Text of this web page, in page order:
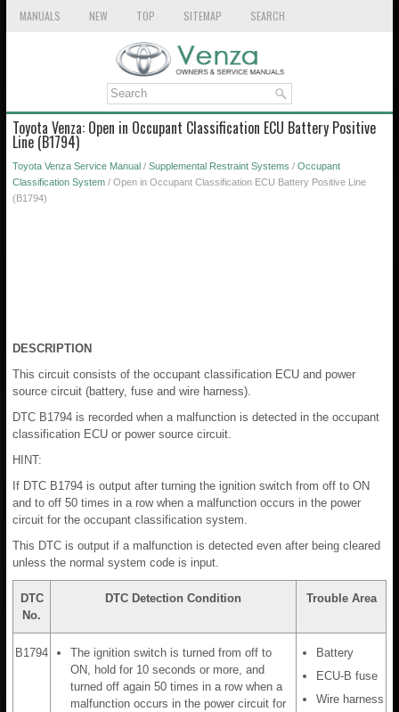
MANUALS NEW TOP SITEMAP SEARCH
Toyota Venza: Open in Occupant Classification ECU Battery Positive
Line (B1794)
Toyota Venza Service Manual / Supplemental Restraint Systems / Occupant
Classification System / Open in Occupant Classification ECU Battery Positive Line
(B1794)
DESCRIPTION
This circuit consists of the occupant classification ECU and power
source circuit (battery, fuse and wire harness).
DTC B1794 is recorded when a malfunction is detected in the occupant
classification ECU or power source circuit.
HINT:
If DTC B1794 is output after turning the ignition switch from off to ON
and to off 50 times in a row when a malfunction occurs in the power
circuit for the occupant classification system.
This DTC is output if a malfunction is detected even after being cleared
unless the normal system code is input.
DTC
No.
DTC Detection Condition Trouble Area
B1794
The ignition switch is turned from off to
ON, hold for 10 seconds or more, and
turned off again 50 times in a row when a
malfunction occurs in the power circuit for
Battery
ECU-B fuse
Wire harness